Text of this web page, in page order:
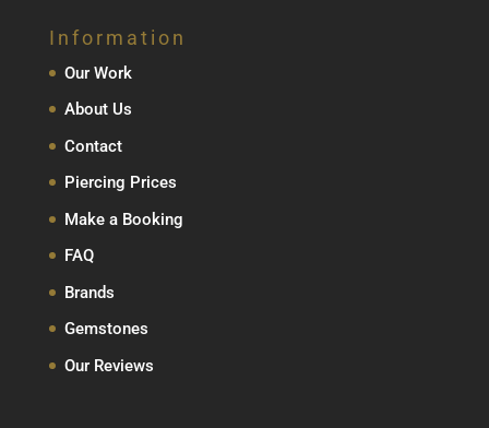
Information
Our Work
About Us
Contact
Piercing Prices
Make a Booking
FAQ
Brands
Gemstones
Our Reviews